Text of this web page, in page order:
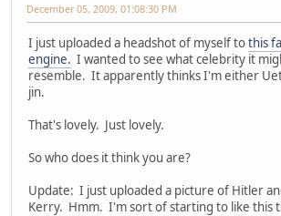
December 05, 2009, 01:08:30 PM
I just uploaded a headshot of myself tothis
engine. I wanted to see what celebrity it
resemble. It apparently thinks I'm either
jin.
That's lovely. Just lovely.
So who does it think you are?
Update: I just uploaded a picture of Hitler
Kerry. Hmm. I'm sort of starting to like this